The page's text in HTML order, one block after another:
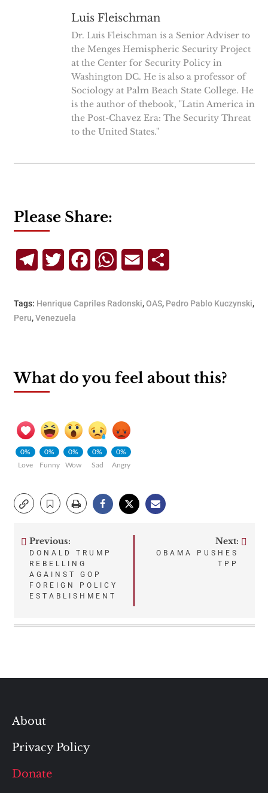
Luis Fleischman
Dr. Luis Fleischman is a Senior Adviser to
the Menges Hemispheric Security Project
at the Center for Security Policy in
Washington DC. He is also a professor of
Sociology at Palm Beach State College. He
is the author of thebook, "Latin America in
the Post-Chavez Era: The Security Threat
to the United States."
Please Share:
TelegramTwitterFacebookWhatsApp
Email
Tags: Henrique Capriles Radonski,OAS, Pedro Pablo Kuczynski,
Peru,Venezuela
What do you feel about this?
0%
Love
0%
Funny
0%
Wow
0%
Sad
0%
Angry
Post
navigation
Previous:
DONALD TRUMP
REBELLING
AGAINST GOP
FOREIGN POLICY
ESTABLISHMENT
Next:
OBAMA PUSHES
TPP
About
Privacy Policy
Donate